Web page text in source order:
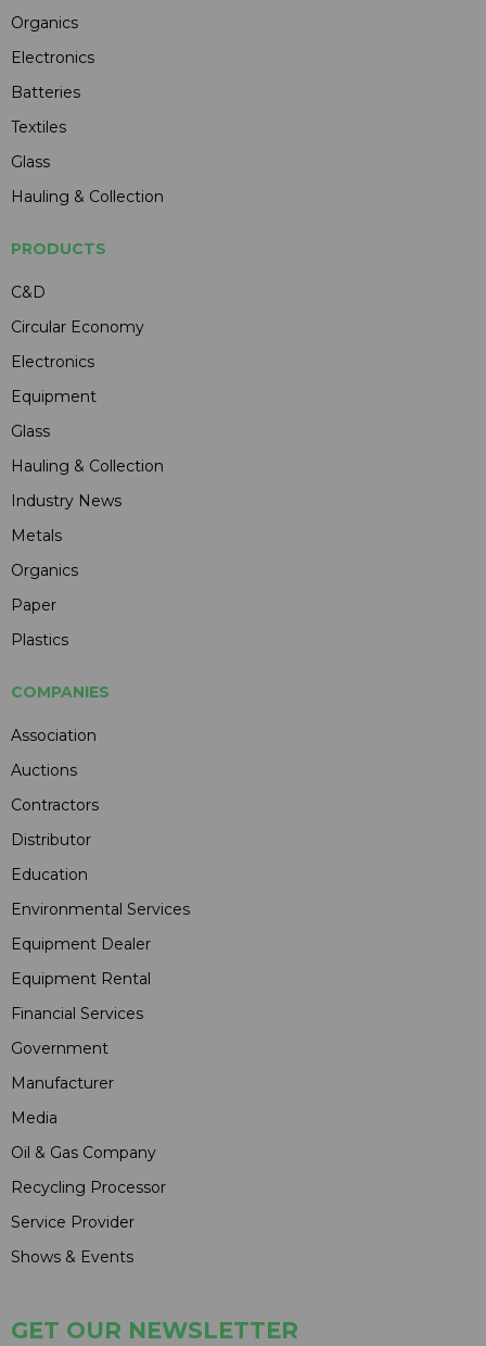
Organics
Electronics
Batteries
Textiles
Glass
Hauling & Collection
PRODUCTS
C&D
Circular Economy
Electronics
Equipment
Glass
Hauling & Collection
Industry News
Metals
Organics
Paper
Plastics
COMPANIES
Association
Auctions
Contractors
Distributor
Education
Environmental Services
Equipment Dealer
Equipment Rental
Financial Services
Government
Manufacturer
Media
Oil & Gas Company
Recycling Processor
Service Provider
Shows & Events
GET OUR NEWSLETTER